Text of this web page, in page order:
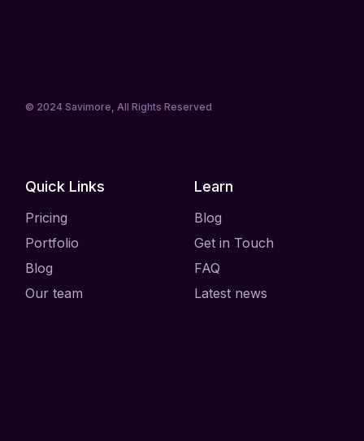
© 2024Savimore , All Rights Reserved
Quick Links
Pricing
Portfolio
Blog
Our team
Learn
Blog
Get in Touch
FAQ
Latest news